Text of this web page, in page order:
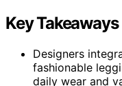
Key Takeaways
Designers
fashionable
daily wear and